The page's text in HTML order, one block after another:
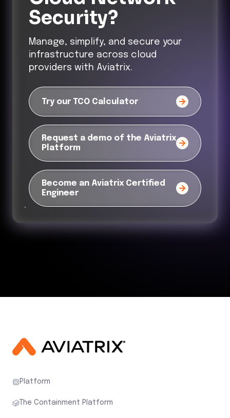
Security?
Manage, simplify, and secure your
infrastructure across cloud
providers with Aviatrix.
Try our TCO Calculator
Request a demo of the Aviatrix
Platform
Become an Aviatrix Certified
Engineer
Platform
The Containment Platform